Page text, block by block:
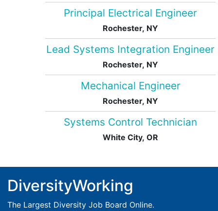
Principal Electrical Engineer
Rochester, NY
Lead Systems Integration Engineer
Rochester, NY
Mechanical Engineer
Rochester, NY
Systems Control Technician
White City, OR
DiversityWorking
The Largest Diversity Job Board Online.